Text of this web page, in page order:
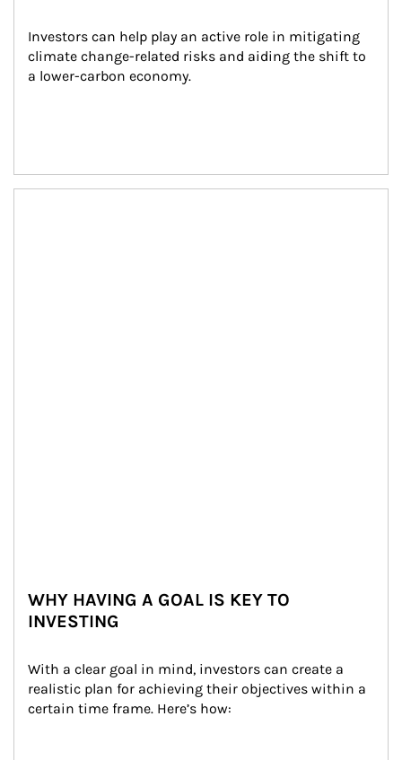
Investors can help play an active role in mitigating
climate change-related risks and aiding the shift to
a lower-carbon economy.
WHY HAVING A GOAL IS KEY TO
INVESTING
With a clear goal in mind, investors can create a
realistic plan for achieving their objectives within a
certain time frame. Here’s how: